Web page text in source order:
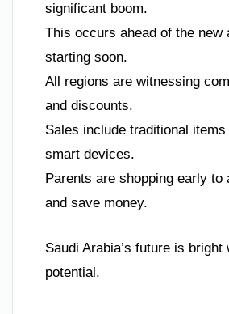
significant boom.
This occurs ahead of the new
starting soon.
All regions are witnessing
and discounts.
Sales include traditional items
smart devices.
Parents are shopping early to
and save money.
Saudi Arabia’s future is bright
potential.